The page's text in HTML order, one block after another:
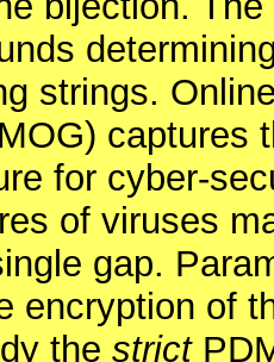
strings.
captures
for cyber-
of viruses
gap.
encryption of
the strict